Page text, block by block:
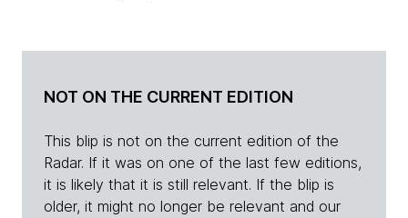
NOT ON THE CURRENT EDITION
This blip is not on the current edition of the
Radar. If it was on one of the last few editions,
it is likely that it is still relevant. If the blip is
older, it might no longer be relevant and our